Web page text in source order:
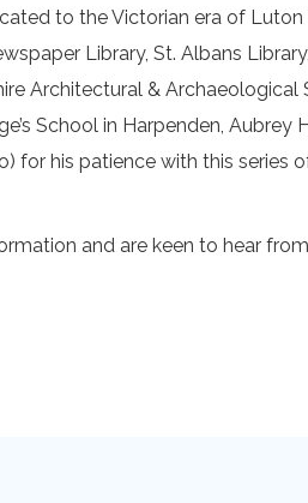
to the Victorian era of
Library, St. Albans
Architectural & Archaeological
School in Harpenden, Aubrey
for his patience with this series
and are keen to hear